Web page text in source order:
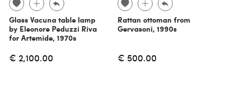
Glass Vacuna table lamp
by Eleonore Peduzzi Riva
for Artemide, 1970s
€ 2,100.00
Rattan ottoman from
Gervasoni, 1990s
€ 500.00